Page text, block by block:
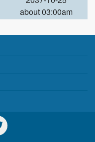
about 03:00am